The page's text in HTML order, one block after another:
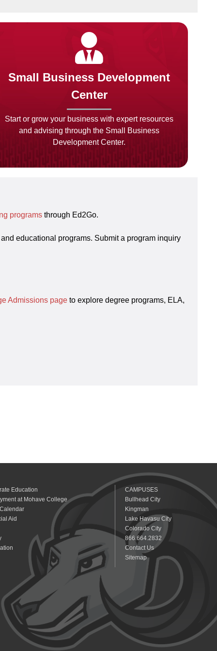
Small Business Development
Center
Start or grow your business with expert resources
and advising through the Small Business
Development Center.
programs through Ed2Go.
educational programs. Submit a program inquiry
Admissions page to explore degree programs, ELA,
Education
at Mohave College
Aid
CAMPUSES
Bullhead City
Kingman
Lake Havasu City
Colorado City
866.664.2832
Contact Us
Sitemap